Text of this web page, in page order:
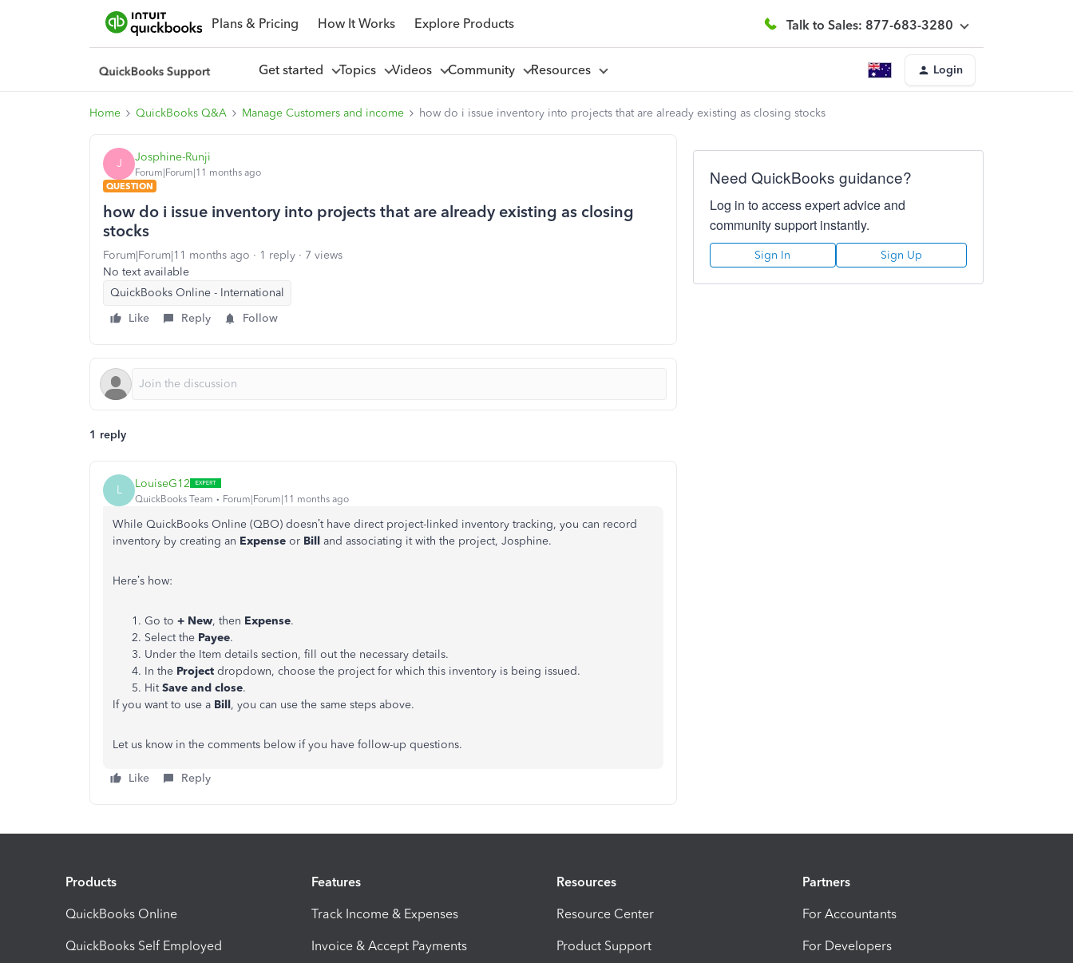
Plans & Pricing How It Works Explore Products Talk to Sales: 877-683-3280
Get started Topics Videos Community Resources Login
Home QuickBooks Q&A Manage Customers and income how do i issue inventory into projects that are already existing as closing stocks
J Josphine-Runji
Forum|Forum|11 months ago
QUESTION
how do i issue inventory into projects that are already existing as closing
stocks
Forum|Forum|11 months ago 1 reply
7 views
No text available
QuickBooks Online - International
Like
Reply Follow
1 reply
L LouiseG12
QuickBooks Team Forum|Forum|11 months ago
While QuickBooks Online (QBO) doesn’t have direct project-linked inventory tracking, you can record
inventory by creating an Expense or Bill and associating it with the project, Josphine.
Here’s how:
Go to + New, then Expense.
Select the Payee.
Under the Item details section, fill out the necessary details.
In the Project dropdown, choose the project for which this inventory is being issued.
HitSave and close.
If you want to use a Bill, you can use the same steps above.
Let us know in the comments below if you have follow-up questions.
Like Reply
Need QuickBooks guidance?
Log in to access expert advice and
community support instantly.
Sign In Sign Up
Products
QuickBooks Online
QuickBooks Self Employed
Features
Track Income & Expenses
Invoice & Accept Payments
Resources
Resource Center
Product Support
Partners
For Accountants
For Developers